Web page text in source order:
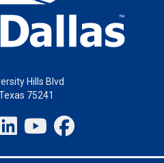
Hills Blvd
75241